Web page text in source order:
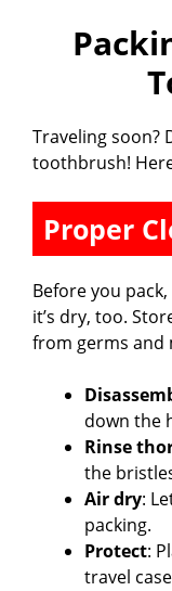
Traveling soon?
toothbrush!
Proper
Before you
it’s dry, too.
from germs and
down the
Rinse
the
Air dry:
packing.
Protect:
travel